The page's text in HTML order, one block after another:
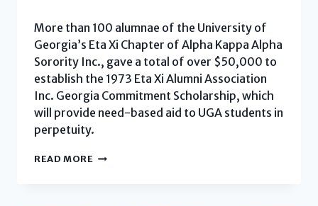
More than 100 alumnae of the University of
Georgia’s Eta Xi Chapter of Alpha Kappa Alpha
Sorority Inc., gave a total of over $50,000 to
establish the 1973 Eta Xi Alumni Association
Inc. Georgia Commitment Scholarship, which
will provide need-based aid to UGA students in
perpetuity.
READ MORE SORORITY